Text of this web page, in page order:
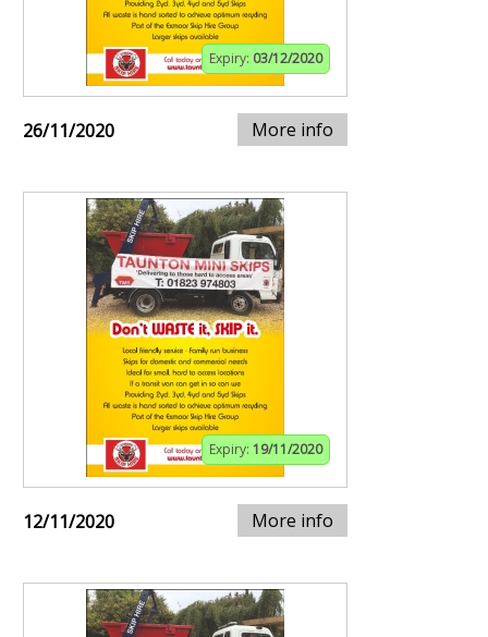
Expiry: 03/12/2020
26/11/2020 More info
Expiry: 19/11/2020
12/11/2020 More info